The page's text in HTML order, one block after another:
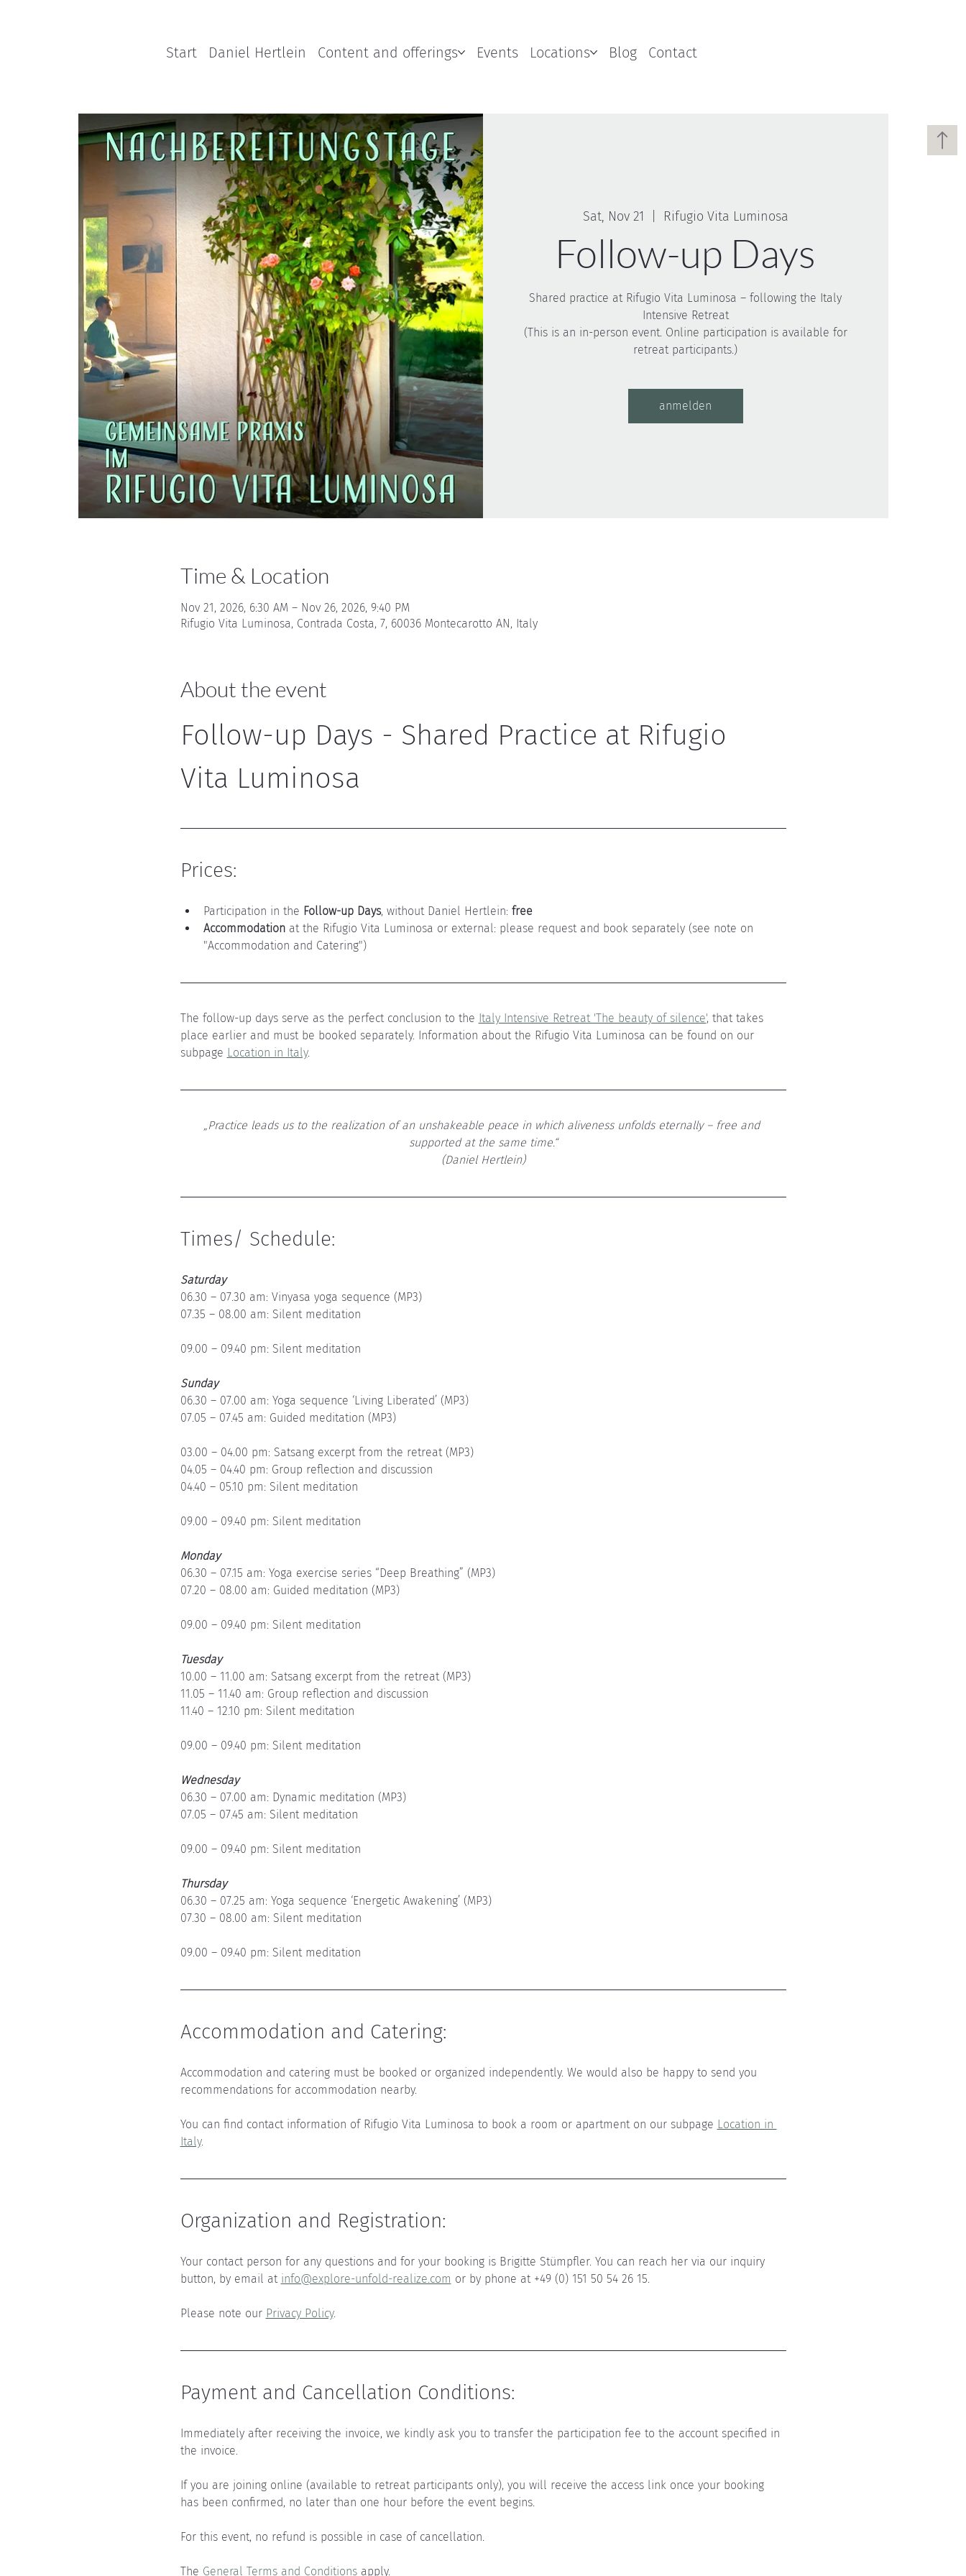
Start Daniel Hertlein Content and offerings Events Locations Blog Contact
Sat, Nov 21 Rifugio Vita Luminosa
Follow-up Days
Shared practice at Rifugio Vita Luminosa – following the Italy
Intensive Retreat
(This is an in-person event. Online participation is available for
anmelden
Time & Location
Nov 21, 2026, 6:30 AM – Nov 26, 2026, 9:40 PM
Rifugio Vita Luminosa, Contrada Costa, 7, 60036 Montecarotto AN, Italy
About the event
Follow-up Days - Shared Practice at Rifugio
Vita Luminosa
Prices:
Participation in the Follow-up Days, without Daniel Hertlein: free
Accommodation at the Rifugio Vita Luminosa or external: please request and book separately (see note on
"Accommodation and Catering")
The follow-up days serve as the perfect conclusion to the Italy Intensive Retreat 'The beauty of silence', that takes
place earlier and must be booked separately. Information about the Rifugio Vita Luminosa can be found on our
subpage Location in Italy.
„Practice leads us to the realization of an unshakeable peace in which aliveness unfolds eternally – free and
supported at the same time.“
(Daniel Hertlein)
Times/ Schedule:
Saturday
06.30 – 07.30 am: Vinyasa yoga sequence (MP3)
07.35 – 08.00 am: Silent meditation
09.00 – 09.40 pm: Silent meditation
Sunday
06.30 – 07.00 am: Yoga sequence ‘Living Liberated’ (MP3)
07.05 – 07.45 am: Guided meditation (MP3)
03.00 – 04.00 pm: Satsang excerpt from the retreat (MP3)
04.05 – 04.40 pm: Group reflection and discussion
04.40 – 05.10 pm: Silent meditation
09.00 – 09.40 pm: Silent meditation
Monday
06.30 – 07.15 am: Yoga exercise series “Deep Breathing” (MP3)
07.20 – 08.00 am: Guided meditation (MP3)
09.00 – 09.40 pm: Silent meditation
Tuesday
10.00 – 11.00 am: Satsang excerpt from the retreat (MP3)
11.05 – 11.40 am: Group reflection and discussion
11.40 – 12.10 pm: Silent meditation
09.00 – 09.40 pm: Silent meditation
Wednesday
06.30 – 07.00 am: Dynamic meditation (MP3)
07.05 – 07.45 am: Silent meditation
09.00 – 09.40 pm: Silent meditation
Thursday
06.30 – 07.25 am: Yoga sequence ‘Energetic Awakening’ (MP3)
07.30 – 08.00 am: Silent meditation
09.00 – 09.40 pm: Silent meditation
Accommodation and Catering:
Accommodation and catering must be booked or organized independently. We would also be happy to send you
recommendations for accommodation nearby.
You can find contact information of Rifugio Vita Luminosa to book a room or apartment on our subpage Location in
Italy.
Organization and Registration:
Your contact person for any questions and for your booking is Brigitte Stümpfler. You can reach her via our inquiry
button, by email at info@explore-unfold-realize.com or by phone at +49 (0) 151 50 54 26 15.
Please note our Privacy Policy.
Payment and Cancellation Conditions:
Immediately after receiving the invoice, we kindly ask you to transfer the participation fee to the account specified in
the invoice.
If you are joining online (available to retreat participants only), you will receive the access link once your booking
has been confirmed, no later than one hour before the event begins.
For this event, no refund is possible in case of cancellation.
The General Terms and Conditions apply.